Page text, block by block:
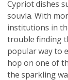
Cypriot dishes
souvla. With
institutions in
trouble finding
popular way to
hop on one of
the sparkling